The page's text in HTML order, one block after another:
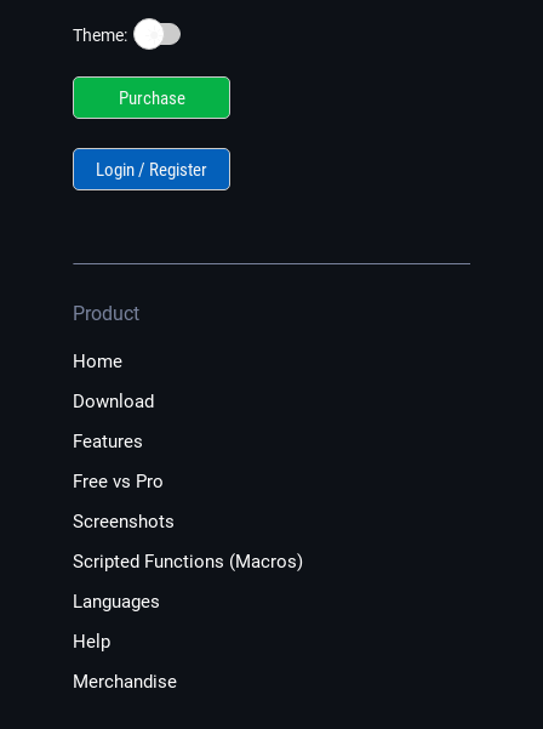
Theme: ☀️
Purchase
Login / Register
Product
Home
Download
Features
Free vs Pro
Screenshots
Scripted Functions (Macros)
Languages
Help
Merchandise